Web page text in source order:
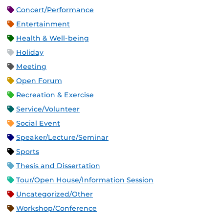
Concert/Performance
Entertainment
Health & Well-being
Holiday
Meeting
Open Forum
Recreation & Exercise
Service/Volunteer
Social Event
Speaker/Lecture/Seminar
Sports
Thesis and Dissertation
Tour/Open House/Information Session
Uncategorized/Other
Workshop/Conference